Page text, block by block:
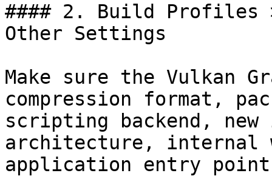
#### 2. Build Profiles
Other Settings
Make sure the Vulkan
compression format,
scripting backend, new
architecture, internal
application entry